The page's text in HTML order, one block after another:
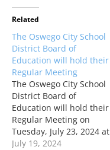
Related
The Oswego City School
District Board of
Education will hold their
Regular Meeting
The Oswego City School
District Board of
Education will hold their
Regular Meeting on
Tuesday, July 23, 2024 at
5:00 PM. This meeting
July 19, 2024